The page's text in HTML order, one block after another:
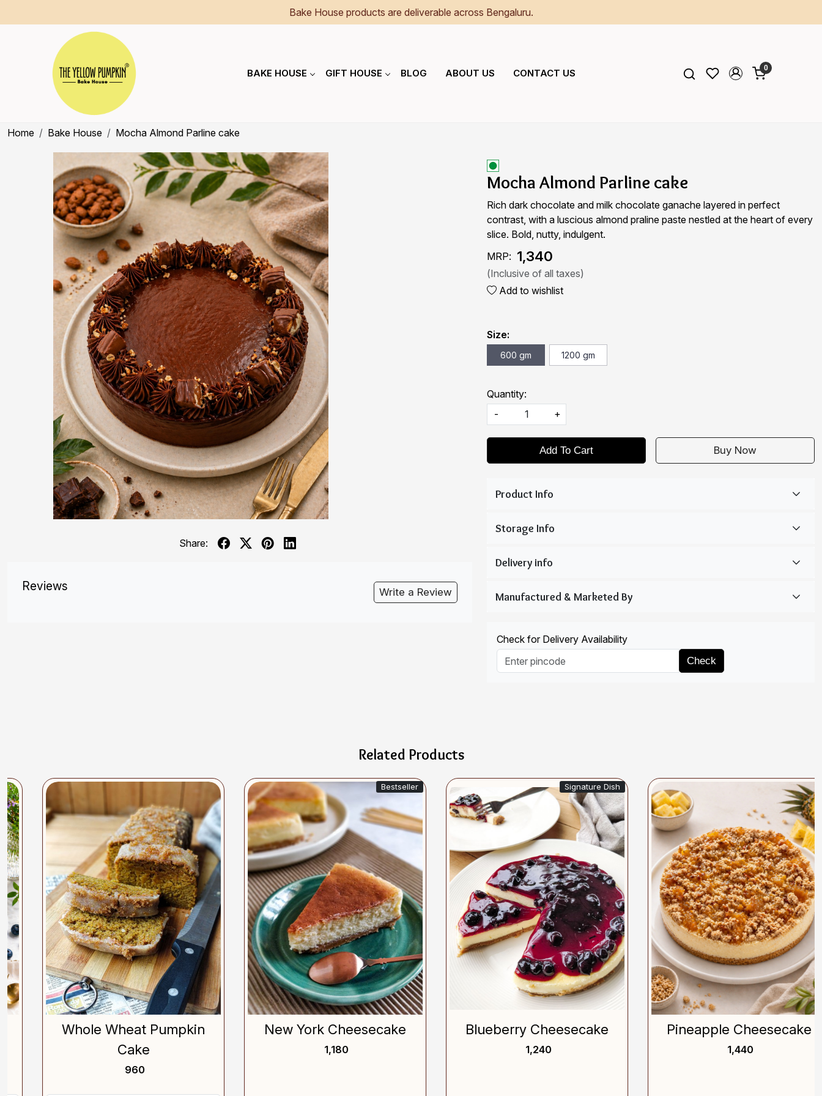
Bake House products are deliverable across Bengaluru.
BAKE HOUSE GIFT HOUSE BLOG ABOUT US CONTACT US 0
Home Bake House Mocha Almond Parline cake
Share:
Reviews Write a Review
Mocha Almond Parline cake
Rich dark chocolate and milk chocolate ganache layered in perfect
contrast, with a luscious almond praline paste nestled at the heart of every
slice. Bold, nutty, indulgent.
MRP: ₹ 1,340
(Inclusive of all taxes)
Add to wishlist
Size:
600 gm 1200 gm
Quantity:
-
+
Add To Cart Buy Now
Check for Delivery Availability
Check
Related Products
Loading...
Whole Wheat Pumpkin
Cake
Bestseller
Loading...
New York Cheesecake
Signature Dish
Loading...
Blueberry Cheesecake
₹ 1,240
Loading...
Pineapple Cheesecake
₹ 1,440